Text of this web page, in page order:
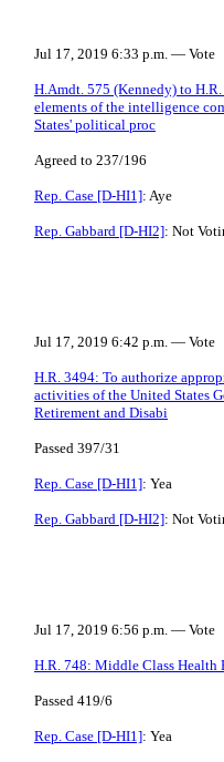
Jul 17, 2019 6:33 p.m. — Vote
H.Amdt. 575 (Kennedy) to
elements of the intelligence
States' political proc
Agreed to 237/196
Rep. Case [D-HI1]: Aye
Rep. Gabbard [D-HI2]: Not
Jul 17, 2019 6:42 p.m. — Vote
H.R. 3494: To authorize
activities of the United States
Retirement and Disabi
Passed 397/31
Rep. Case [D-HI1]: Yea
Rep. Gabbard [D-HI2]: Not
Jul 17, 2019 6:56 p.m. — Vote
H.R. 748: Middle Class Health
Passed 419/6
Rep. Case [D-HI1]: Yea